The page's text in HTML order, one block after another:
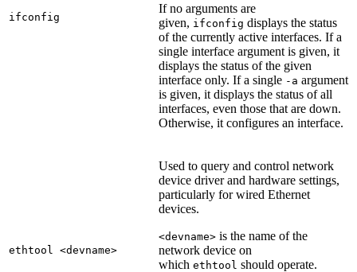
ifconfig
If no arguments are
given, ifconfig displays the status
of the currently active interfaces. If a
single interface argument is given, it
displays the status of the given
interface only. If a single -a argument
is given, it displays the status of all
interfaces, even those that are down.
Otherwise, it configures an interface.
ethtool <devname>
Used to query and control network
device driver and hardware settings,
particularly for wired Ethernet
devices.
<devname> is the name of the
network device on
which ethtool should operate.